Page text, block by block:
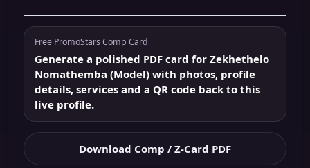
Free PromoStars Comp Card
Generate a polished PDF card for Zekhethelo
Nomathemba (Model) with photos, profile
details, services and a QR code back to this
live profile.
Download Comp / Z-Card PDF